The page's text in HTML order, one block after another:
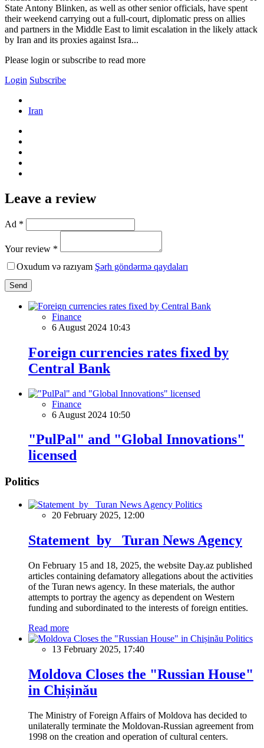
State Antony Blinken, as well as other senior officials, have spent
their weekend carrying out a full-court, diplomatic press on allies
and partners in the Middle East to limit escalation in the likely attack
by Iran and its proxies against Isra...
Please login or subscribe to read more
Login Subscribe
Iran
Leave a review
Ad *
Your review *
Oxudum və razıyam Şərh göndərmə qaydaları
Send
Finance
6 August 2024 10:43
Foreign currencies rates fixed by
Central Bank
Finance
6 August 2024 10:50
"PulPal" and "Global Innovations"
licensed
Politics
Politics
20 February 2025, 12:00
Statement by Turan News Agency
On February 15 and 18, 2025, the website Day.az published
articles containing defamatory allegations about the activities
of the Turan news agency. In these materials, the author
attempts to portray the agency as dependent on Western
funding and subordinated to the interests of foreign entities.
Read more
Politics
13 February 2025, 17:40
Moldova Closes the "Russian House"
in Chișinău
The Ministry of Foreign Affairs of Moldova has decided to
unilaterally terminate the Moldovan-Russian agreement from
1998 on the creation and operation of cultural centers.